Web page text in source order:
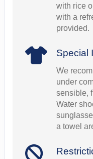
with rice
with a
provided.
Special
We
under
sensible,
Water
a towel